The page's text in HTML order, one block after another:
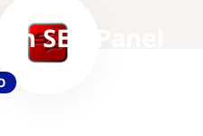
SEO Panel